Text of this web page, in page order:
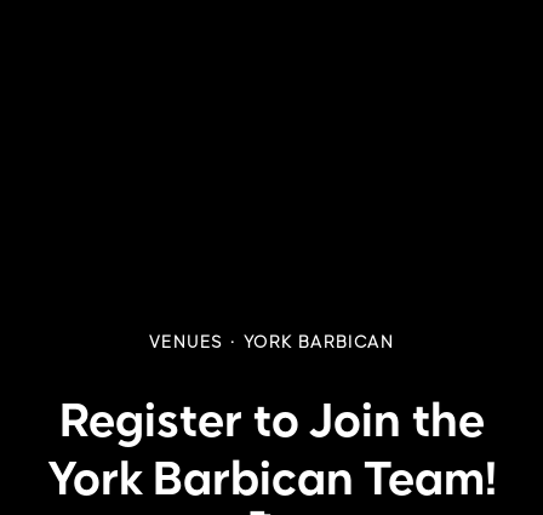
VENUES · YORK BARBICAN
Register to Join the
York Barbican Team!